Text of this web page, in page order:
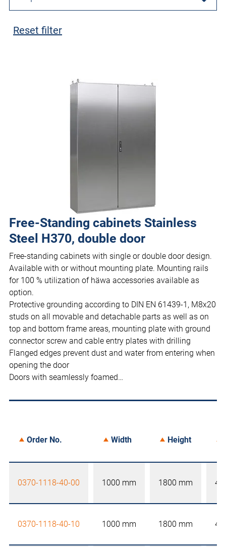
Reset filter
Free-Standing cabinets Stainless
Steel H370, double door
Free-standing cabinets with single or double door design.
Available with or without mounting plate. Mounting rails
for 100 % utilization of häwa accessories available as
option.
Protective grounding according to DIN EN 61439-1, M8x20
studs on all movable and detachable parts as well as on
top and bottom frame areas, mounting plate with ground
connector screw and cable entry plates with drilling
Flanged edges prevent dust and water from entering when
opening the door
Doors with seamlessly foamed…
Order No. Width Height
0370-1118-40-00 1000 mm 1800 mm
0370-1118-40-10 1000 mm 1800 mm